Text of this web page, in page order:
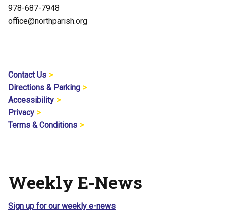
978-687-7948
office@northparish.org
Contact Us
Directions & Parking
Accessibility
Privacy
Terms & Conditions
Weekly E-News
Sign up for our weekly e-news